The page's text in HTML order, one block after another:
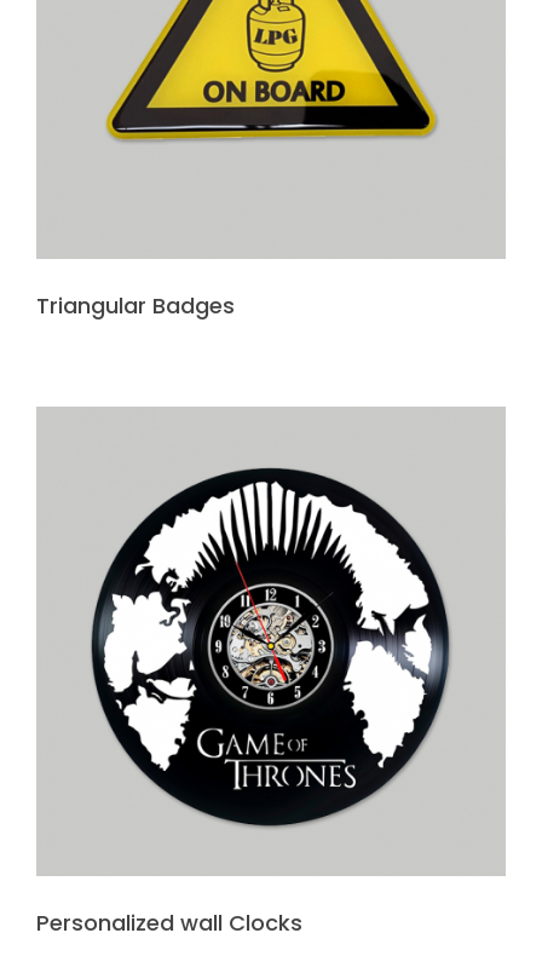
Triangular Badges
Personalized wall Clocks